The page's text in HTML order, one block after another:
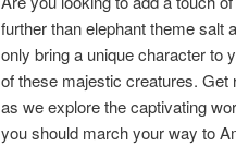
further than elephant theme salt
only bring a unique character to
of these majestic creatures. Get
as we explore the captivating
you should march your way to